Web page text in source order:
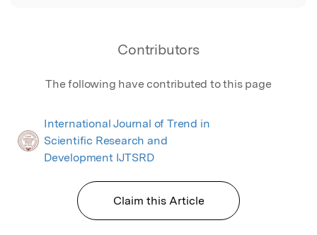
Contributors
The following have contributed to this page
International Journal of Trend in
Scientific Research and
Development IJTSRD
Claim this Article